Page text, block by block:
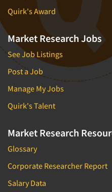
Quirk's Award
Market Research Jobs
See Job Listings
Post a Job
Manage My Jobs
Quirk's Talent
Market Research
Glossary
Corporate Researcher Report
Salary Data